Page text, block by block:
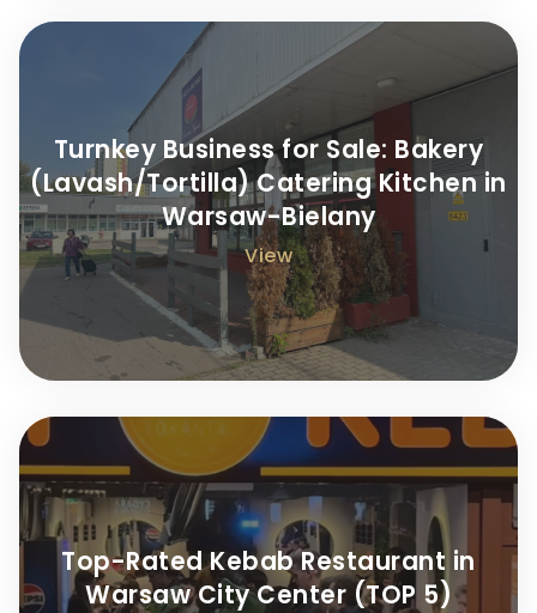
Turnkey Business for Sale: Bakery
(Lavash/Tortilla) Catering Kitchen in
Warsaw-Bielany
View
Top-Rated Kebab Restaurant in
Warsaw City Center (TOP 5)